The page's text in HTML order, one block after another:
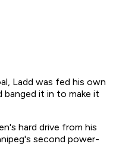
Ladd was fed his own
banged it in to make it
hard drive from his
second power-